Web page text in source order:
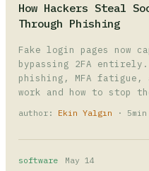
How Hackers Steal
Through Phishing
Fake login pages now
bypassing 2FA
phishing, MFA
work and how to stop
author: Ekin Yalgın ·
software May 14